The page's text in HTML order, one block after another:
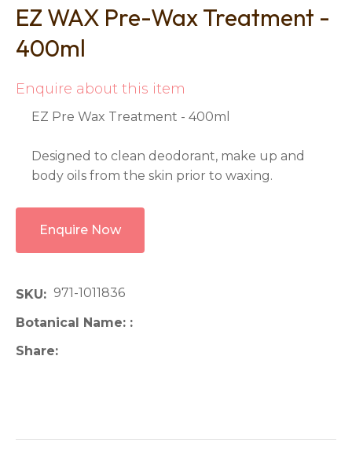
EZ WAX Pre-Wax Treatment -
400ml
Enquire about this item
EZ Pre Wax Treatment - 400ml
Designed to clean deodorant, make up and
body oils from the skin prior to waxing.
Enquire Now
SKU
971-1011836
Botanical Name:
Share
Ask us a
question